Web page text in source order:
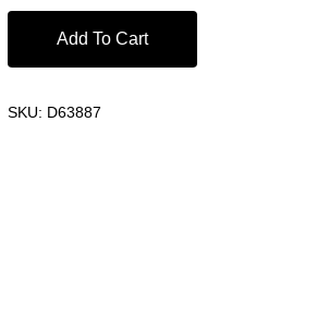
Add To Cart
SKU: D63887